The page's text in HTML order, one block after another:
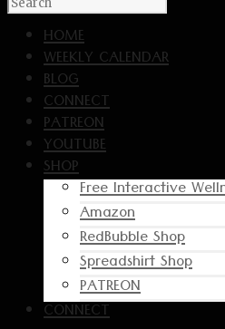
HOME
WEEKLY CALENDAR
BLOG
CONNECT
PATREON
YOUTUBE
SHOP
Free Interactive
Amazon
RedBubble Shop
Spreadshirt Shop
PATREON
CONNECT